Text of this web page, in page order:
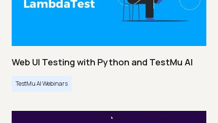
Web UI Testing with Python and TestMu AI
TestMu AI Webinars